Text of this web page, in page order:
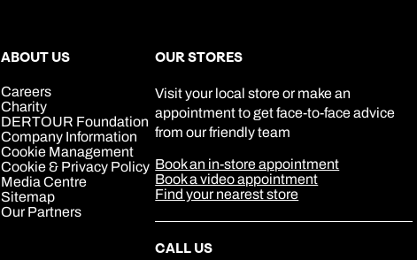
ABOUT US
Careers
Charity
DERTOUR Foundation
Company Information
Cookie Management
Cookie & Privacy Policy
Media Centre
Sitemap
Our Partners
OUR STORES
Visit your local store or make an
appointment to get face-to-face advice
from our friendly team
Book an in-store appointment
Book a video appointment
Find your nearest store
CALL US